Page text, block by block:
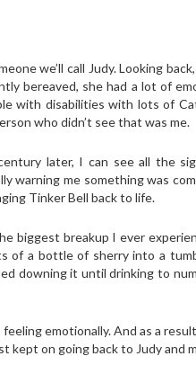
we’ll call Judy. Looking
bereaved, she had a lot of
with disabilities with lots of
who didn’t see that was me.
later, I can see all the
warning me something was
Tinker Bell back to life.
biggest breakup I ever
of a bottle of sherry into a
downing it until drinking to
emotionally. And as a
kept on going back to Judy and